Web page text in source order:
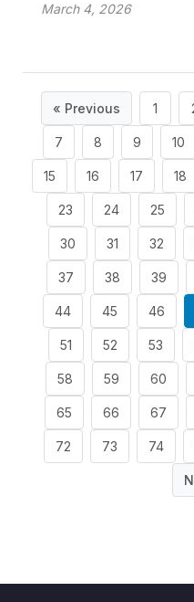
March 4, 2026
« Previous 1
7 8 9 10
15 16 17 18
23 24 25
30 31 32
37 38 39
44 45 46
51 52 53
58 59 60
65 66 67
72 73 74